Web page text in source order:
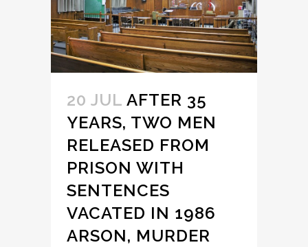
20 JUL AFTER 35
YEARS, TWO MEN
RELEASED FROM
PRISON WITH
SENTENCES
VACATED IN 1986
ARSON, MURDER